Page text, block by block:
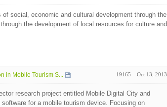
social, economic and cultural development through the
the development of local resources for culture and
in Mobile Tourism S... 19165 Oct 13, 2013
research project entitled Mobile Digital City and
for a mobile tourism device. Focusing on